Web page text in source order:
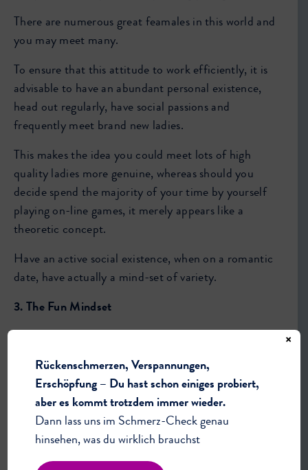
There are numerous great feamales in this world and
you may meet many.
To ensure that this attitude to work efficiently, it is
advisable to have an abundant personal existence,
head out regularly, have social passions and
frequently meet brand new ladies.
This makes the idea you could meet lots of high
quality ladies more genuine, whereas should you
decide spend the majority of your time by yourself
playing on-line games, it merely appears like a
theoretic concept.
Have an active social existence, when on a romantic
date, have actually a mind-set of variety.
3. The Fun Mindset
maybe not about impressing your go out, becoming
suitable, demonstrating value or such a thing that
Once this is the center of attention, a variety of
amazing the unexpected happens. You’re much more
Rückenschmerzen, Verspannungen,
Erschöpfung – Du hast schon einiges probiert,
aber es kommt trotzdem immer wieder.
Dann lass uns im Schmerz-Check genau
hinsehen, was du wirklich brauchst
×